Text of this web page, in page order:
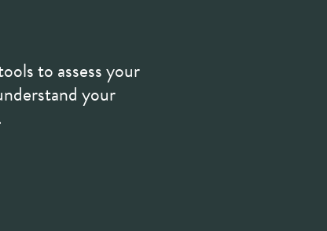
to assess your
your